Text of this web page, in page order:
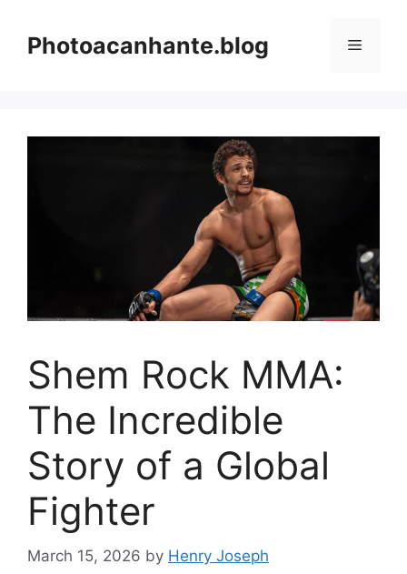
contentPhotoacanhante.blog Menu
Shem Rock MMA:
The Incredible
Story of a Global
Fighter
March 15, 2026 by Henry Joseph